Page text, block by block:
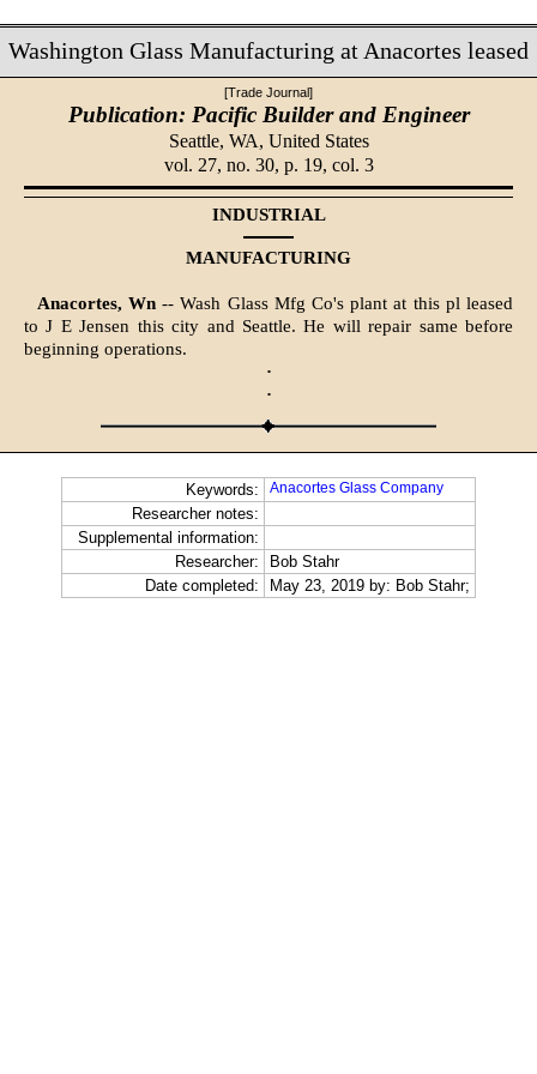
Washington Glass Manufacturing at Anacortes leased
[Trade Journal]
Publication: Pacific Builder and Engineer
Seattle, WA, United States
vol. 27, no. 30, p. 19, col. 3
INDUSTRIAL
MANUFACTURING
Anacortes, Wn-- Wash Glass Mfg Co's plant at this pl leased
to J E Jensen this city and Seattle. He will repair same before
beginning operations.
·
·
Keywords: Anacortes Glass Company
Researcher notes:
Supplemental information:
Researcher:
Bob Stahr
Date completed:
May 23, 2019 by: Bob Stahr;